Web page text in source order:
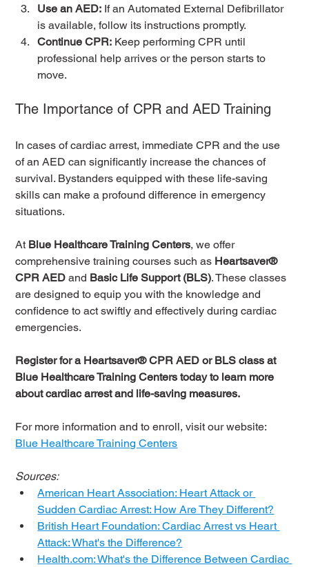
Use an AED: If an Automated External Defibrillator
is available, follow its instructions promptly.
Continue CPR: Keep performing CPR until
professional help arrives or the person starts to
move.
The Importance of CPR and AED Training
In cases of cardiac arrest, immediate CPR and the use
of an AED can significantly increase the chances of
survival. Bystanders equipped with these life-saving
skills can make a profound difference in emergency
situations.
At Blue Healthcare Training Centers, we offer
comprehensive training courses such as Heartsaver®
CPR AED and Basic Life Support (BLS). These classes
are designed to equip you with the knowledge and
confidence to act swiftly and effectively during cardiac
emergencies.
Register for a Heartsaver® CPR AED or BLS class at
Blue Healthcare Training Centers today to learn more
about cardiac arrest and life-saving measures.
For more information and to enroll, visit our website:
Blue Healthcare Training Centers
Sources:
American Heart Association: Heart Attack or
Sudden Cardiac Arrest: How Are They Different?
British Heart Foundation: Cardiac Arrest vs Heart
Attack: What's the Difference?
Health.com: What's the Difference Between Cardiac